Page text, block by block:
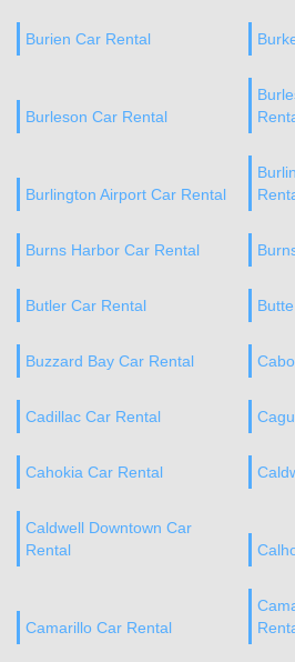
Burien Car Rental
Burleson Car Rental
Burlington Airport Car Rental
Burns Harbor Car Rental
Butler Car Rental
Buzzard Bay Car Rental
Cadillac Car Rental
Cahokia Car Rental
Caldwell Downtown Car
Rental
Camarillo Car Rental